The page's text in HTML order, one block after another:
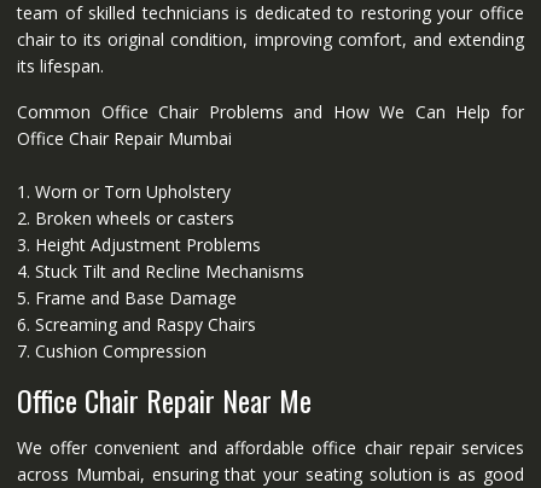
team of skilled technicians is dedicated to restoring your office
chair to its original condition, improving comfort, and extending
its lifespan.
Common Office Chair Problems and How We Can Help for
Office Chair Repair Mumbai
1. Worn or Torn Upholstery
2. Broken wheels or casters
3. Height Adjustment Problems
4. Stuck Tilt and Recline Mechanisms
5. Frame and Base Damage
6. Screaming and Raspy Chairs
7. Cushion Compression
Office Chair Repair Near Me
We offer convenient and affordable office chair repair services
across Mumbai, ensuring that your seating solution is as good